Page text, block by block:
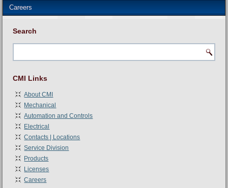
Careers
Search
CMI Links
About CMI
Mechanical
Automation and Controls
Electrical
Contacts | Locations
Service Division
Products
Licenses
Careers